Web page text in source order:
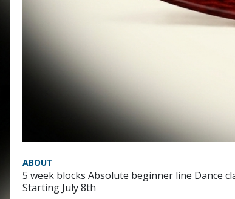
ABOUT
5 week blocks Absolute beginner line Dance
Starting July 8th